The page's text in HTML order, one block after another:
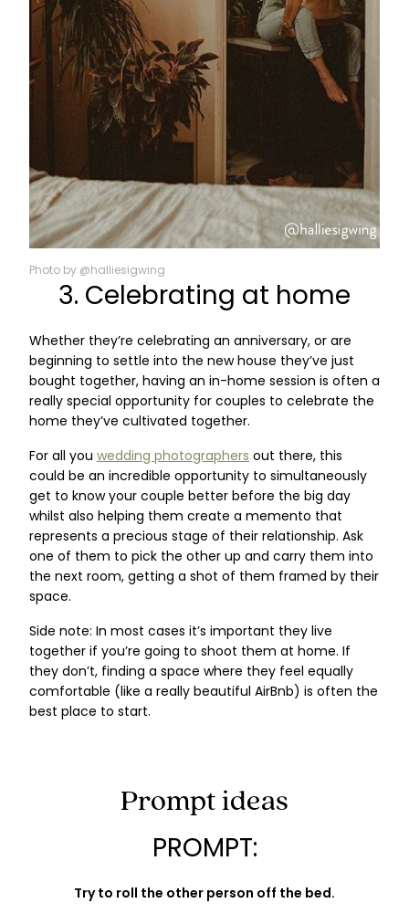
Photo by @halliesigwing
3. Celebrating at home
Whether they’re celebrating an anniversary, or are
beginning to settle into the new house they’ve just
bought together, having an in-home session is often a
really special opportunity for couples to celebrate the
home they’ve cultivated together.
For all you wedding photographersout there, this
could be an incredible opportunity to simultaneously
get to know your couple better before the big day
whilst also helping them create a memento that
represents a precious stage of their relationship. Ask
one of them to pick the other up and carry them into
the next room, getting a shot of them framed by their
space.
Side note: In most cases it’s important they live
together if you’re going to shoot them at home. If
they don’t, finding a space where they feel equally
comfortable (like a really beautiful AirBnb) is often the
best place to start.
Prompt ideas
PROMPT:
Try to roll the other person off the bed.